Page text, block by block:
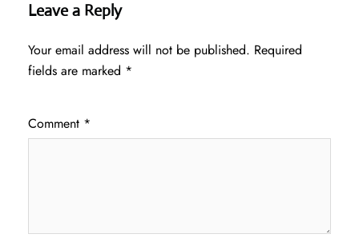
Leave a Reply
Your email address will not be published. Required
fields are marked *
Comment *